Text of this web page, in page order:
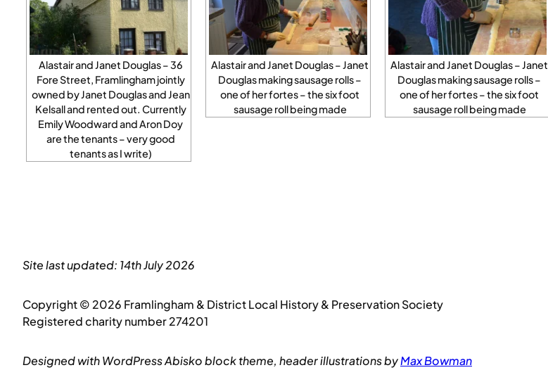
Alastair and Janet Douglas – 36
Fore Street, Framlingham jointly
owned by Janet Douglas and Jean
Kelsall and rented out. Currently
Emily Woodward and Aron Doy
are the tenants – very good
tenants as I write)
Alastair and Janet Douglas – Janet
Douglas making sausage rolls –
one of her fortes – the six foot
sausage roll being made
Alastair and Janet Douglas – Janet
Douglas making sausage rolls –
one of her fortes – the six foot
sausage roll being made
Site last updated: 14th July 2026
Copyright © 2026 Framlingham & District Local History & Preservation Society
Registered charity number 274201
Designed with WordPress Abisko block theme, header illustrations byMax Bowman